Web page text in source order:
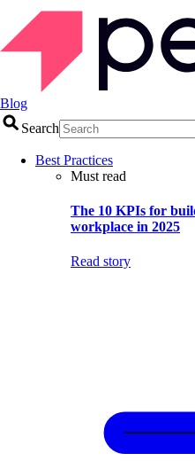
Blog
Search
Best Practices
Must read
The 10 KPIs for
workplace in 2025
Read story